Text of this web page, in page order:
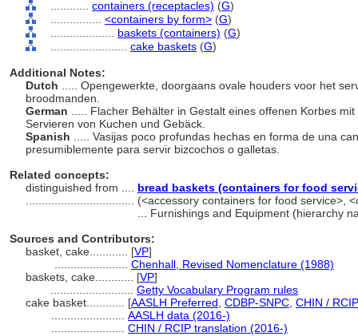
containers (receptacles) (G)
<containers by form> (G)
baskets (containers) (G)
cake baskets (G)
Additional Notes:
Dutch
..... Opengewerkte, doorgaans ovale houders voor het
broodmanden.
German
..... Flacher Behälter in Gestalt eines offenen Korbes
Servieren von Kuchen und Gebäck.
Spanish
..... Vasijas poco profundas hechas en forma de una
presumiblemente para servir bizcochos o galletas.
Related concepts:
distinguished from .... bread baskets (containers for food
(<accessory containers for food service>,
... Furnishings and Equipment (hierarchy
Sources and Contributors:
basket, cake............ [VP]
Chenhall, Revised Nomenclature (1988)
baskets, cake............ [VP]
Getty Vocabulary Program rules
cake basket............ [AASLH Preferred CDBP-SNPC CHIN /
AASLH data (2016-)
CHIN / RCIP translation (2016-)